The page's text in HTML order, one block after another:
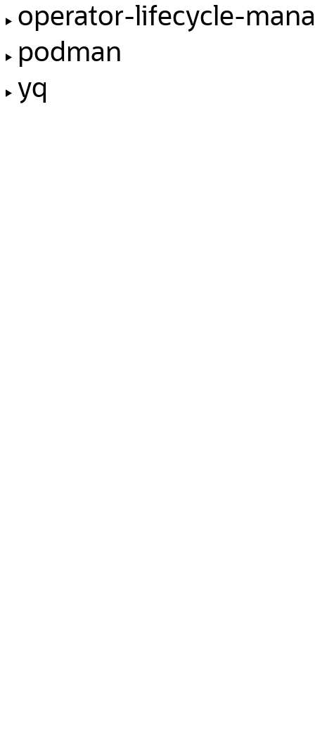
operator-lifecycle-
podman
yq